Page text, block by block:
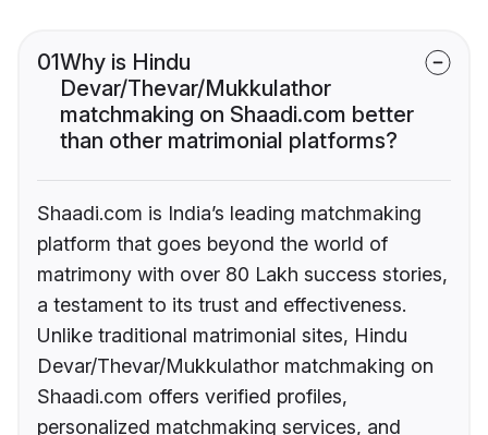
01Why is Hindu
Devar/Thevar/Mukkulathor
matchmaking on Shaadi.com better
than other matrimonial platforms?
Shaadi.com is India’s leading matchmaking
platform that goes beyond the world of
matrimony with over 80 Lakh success stories,
a testament to its trust and effectiveness.
Unlike traditional matrimonial sites, Hindu
Devar/Thevar/Mukkulathor matchmaking on
Shaadi.com offers verified profiles,
personalized matchmaking services, and